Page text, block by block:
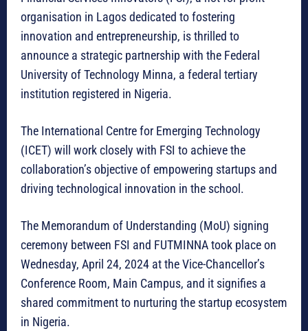
organisation in Lagos dedicated to fostering
innovation and entrepreneurship, is thrilled to
announce a strategic partnership with the Federal
University of Technology Minna, a federal tertiary
institution registered in Nigeria.
The International Centre for Emerging Technology
(ICET) will work closely with FSI to achieve the
collaboration’s objective of empowering startups and
driving technological innovation in the school.
The Memorandum of Understanding (MoU) signing
ceremony between FSI and FUTMINNA took place on
Wednesday, April 24, 2024 at the Vice-Chancellor’s
Conference Room, Main Campus, and it signifies a
shared commitment to nurturing the startup ecosystem
in Nigeria.